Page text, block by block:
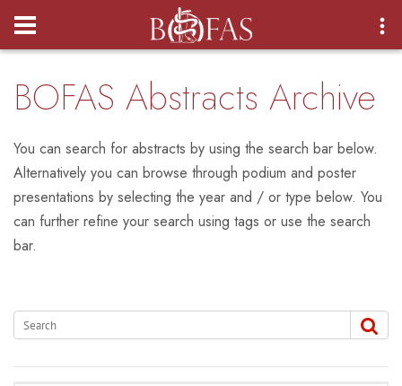
Login
BOFAS Abstracts Archive
You can search for abstracts by using the search bar below.
Alternatively you can browse through podium and poster
presentations by selecting the year and / or type below. You
can further refine your search using tags or use the search
bar.